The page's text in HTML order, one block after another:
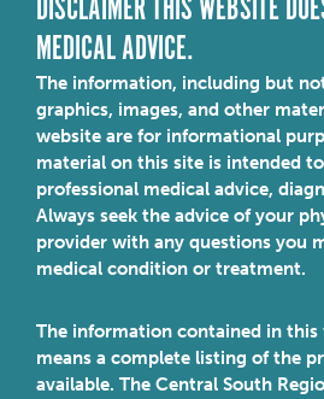
DISCLAIMER THIS WEBSITE
MEDICAL ADVICE.
The information, including but
graphics, images, and other
website are for informational
material on this site is intended
professional medical advice,
Always seek the advice of your
provider with any questions you
medical condition or treatment.
The information contained in this
means a complete listing of the
available. The Central South